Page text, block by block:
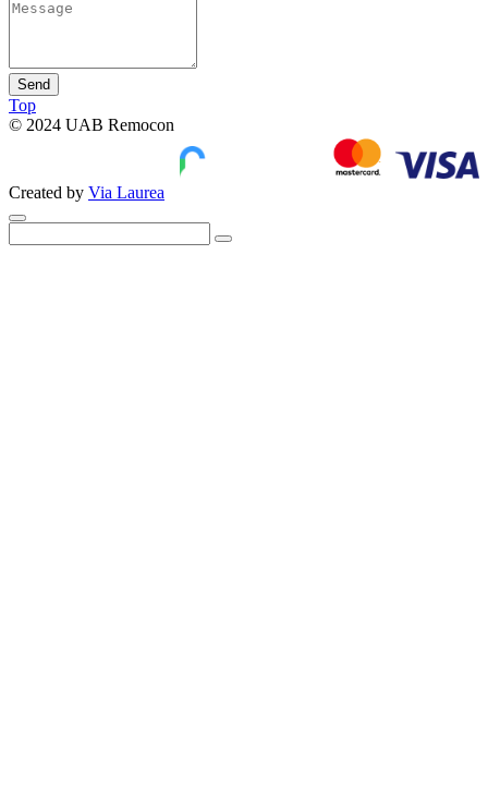
Send
Top
© 2024 UAB Remocon
Created by Via Laurea